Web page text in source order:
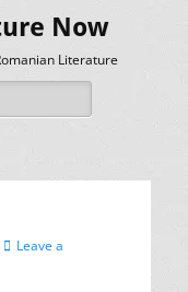
Now
Literature
Leave a